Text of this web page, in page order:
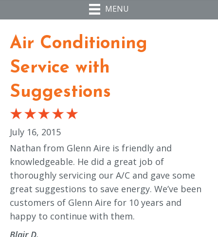
MENU
Air Conditioning
Service with
Suggestions
July 16, 2015
Nathan from Glenn Aire is friendly and
knowledgeable. He did a great job of
thoroughly servicing our A/C and gave some
great suggestions to save energy. We’ve been
customers of Glenn Aire for 10 years and
happy to continue with them.